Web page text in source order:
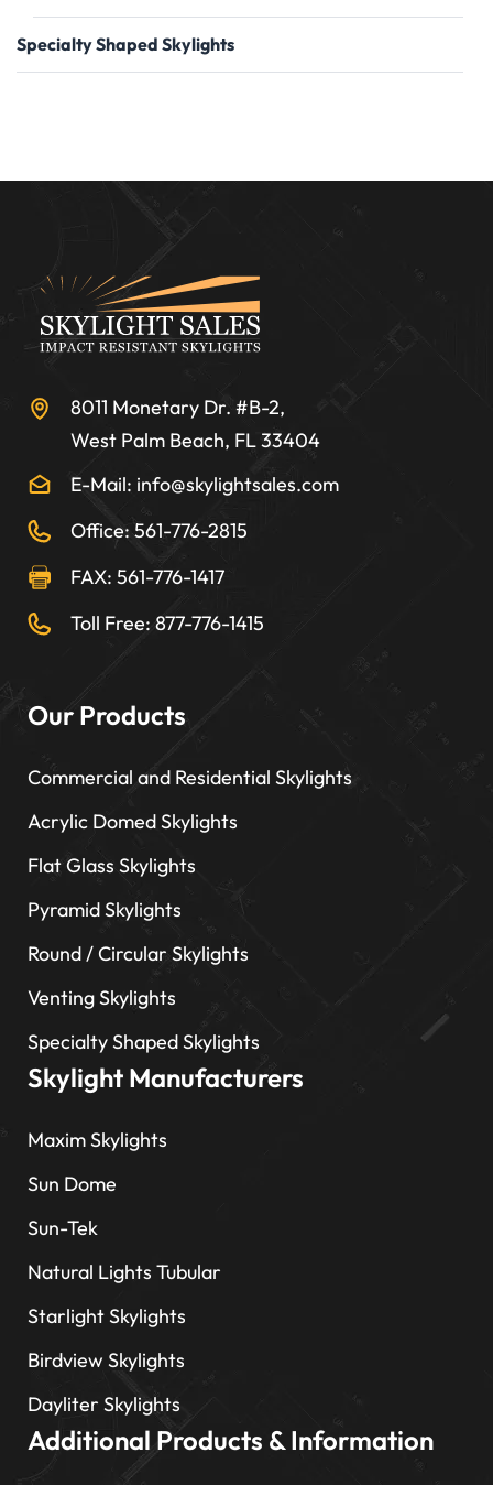
Specialty Shaped Skylights
8011 Monetary Dr. #B-2,
West Palm Beach, FL 33404
E-Mail: info@skylightsales.com
Office: 561-776-2815
FAX: 561-776-1417
Toll Free: 877-776-1415
Our Products
Commercial and Residential Skylights
Acrylic Domed Skylights
Flat Glass Skylights
Pyramid Skylights
Round / Circular Skylights
Venting Skylights
Specialty Shaped Skylights
Skylight Manufacturers
Maxim Skylights
Sun Dome
Sun-Tek
Natural Lights Tubular
Starlight Skylights
Birdview Skylights
Dayliter Skylights
Additional Products & Information